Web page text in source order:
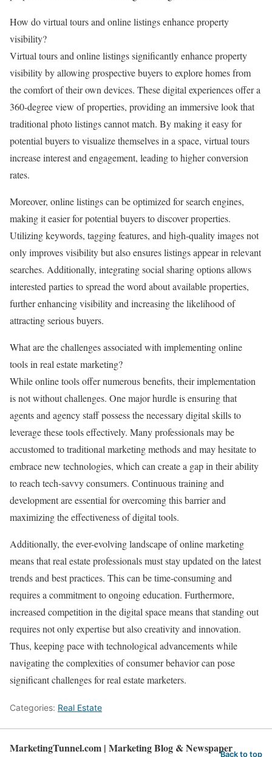
How do virtual tours and online listings enhance property
visibility?
Virtual tours and online listings significantly enhance property
visibility by allowing prospective buyers to explore homes from
the comfort of their own devices. These digital experiences offer a
360-degree view of properties, providing an immersive look that
traditional photo listings cannot match. By making it easy for
potential buyers to visualize themselves in a space, virtual tours
increase interest and engagement, leading to higher conversion
rates.
Moreover, online listings can be optimized for search engines,
making it easier for potential buyers to discover properties.
Utilizing keywords, tagging features, and high-quality images not
only improves visibility but also ensures listings appear in relevant
searches. Additionally, integrating social sharing options allows
interested parties to spread the word about available properties,
further enhancing visibility and increasing the likelihood of
attracting serious buyers.
What are the challenges associated with implementing online
tools in real estate marketing?
While online tools offer numerous benefits, their implementation
is not without challenges. One major hurdle is ensuring that
agents and agency staff possess the necessary digital skills to
leverage these tools effectively. Many professionals may be
accustomed to traditional marketing methods and may hesitate to
embrace new technologies, which can create a gap in their ability
to reach tech-savvy consumers. Continuous training and
development are essential for overcoming this barrier and
maximizing the effectiveness of digital tools.
Additionally, the ever-evolving landscape of online marketing
means that real estate professionals must stay updated on the latest
trends and best practices. This can be time-consuming and
requires a commitment to ongoing education. Furthermore,
increased competition in the digital space means that standing out
requires not only expertise but also creativity and innovation.
Thus, keeping pace with technological advancements while
navigating the complexities of consumer behavior can pose
significant challenges for real estate marketers.
Categories: Real Estate
MarketingTunnel.com | Marketing Blog & NewspaperBack to top